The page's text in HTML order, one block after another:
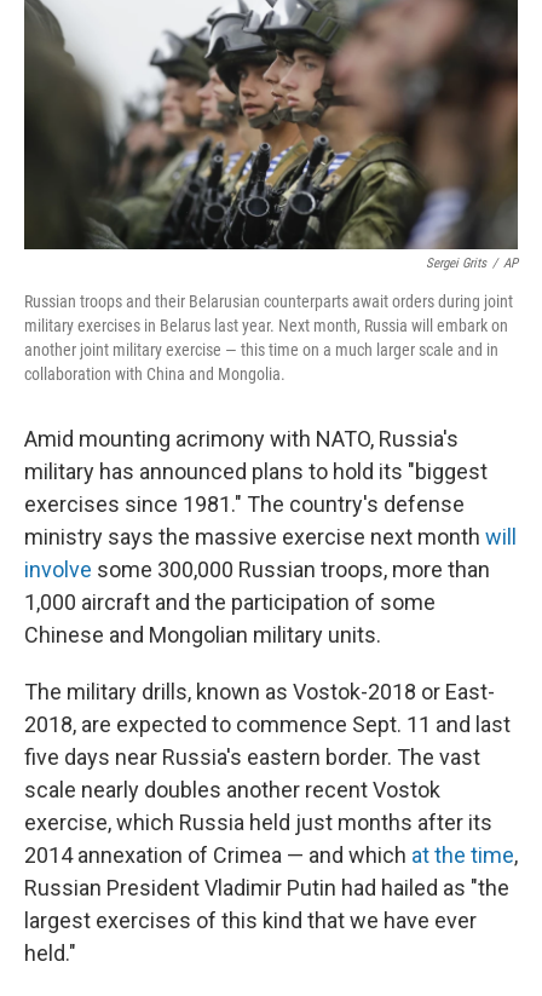
e
b
o
o
k
t
e
e
d
n
Sergei Grits / AP
Russian troops and their Belarusian counterparts await orders during joint
military exercises in Belarus last year. Next month, Russia will embark on
another joint military exercise — this time on a much larger scale and in
collaboration with China and Mongolia.
Amid mounting acrimony with NATO, Russia's
military has announced plans to hold its "biggest
exercises since 1981." The country's defense
ministry says the massive exercise next month will
involve some 300,000 Russian troops, more than
1,000 aircraft and the participation of some
Chinese and Mongolian military units.
The military drills, known as Vostok-2018 or East-
2018, are expected to commence Sept. 11 and last
five days near Russia's eastern border. The vast
scale nearly doubles another recent Vostok
exercise, which Russia held just months after its
2014 annexation of Crimea — and which at the time,
Russian President Vladimir Putin had hailed as "the
largest exercises of this kind that we have ever
held."